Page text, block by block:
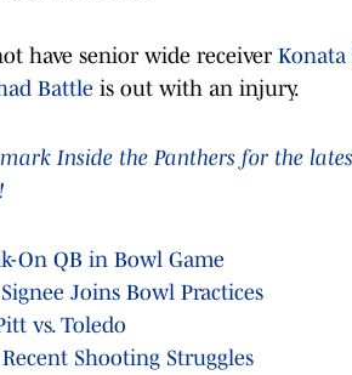
have senior wide receiver
Battle is out with an injury.
Inside the Panthers for the
On QB in Bowl Game
Joins Bowl Practices
vs. Toledo
Shooting Struggles